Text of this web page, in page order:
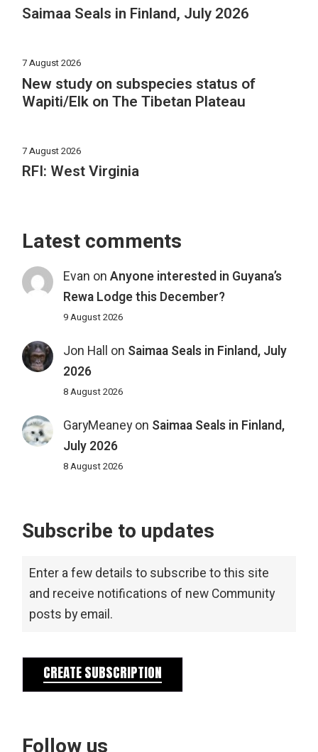
Saimaa Seals in Finland, July 2026
7 August 2026
New study on subspecies status of
Wapiti/Elk on The Tibetan Plateau
7 August 2026
RFI: West Virginia
Latest comments
Evan on Anyone interested in Guyana’s
Rewa Lodge this December?
9 August 2026
Jon Hall on Saimaa Seals in Finland, July
2026
8 August 2026
GaryMeaneyon Saimaa Seals in Finland,
July 2026
8 August 2026
Subscribe to updates
Enter a few details to subscribe to this site
and receive notifications of new Community
posts by email.
CREATE SUBSCRIPTION